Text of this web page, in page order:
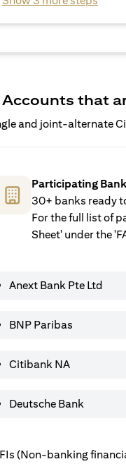
that
and joint-alternate
Participating
30+ banks ready
For the full list of
Sheet' under the
Anext Bank Pte Ltd
BNP Paribas
Citibank NA
Deutsche Bank
(Non-banking